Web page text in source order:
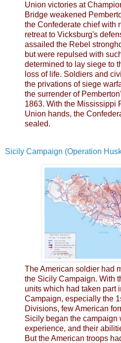
Union victories at
Bridge weakened
the Confederate chief with
retreat to Vicksburg's
assailed the Rebel
but were repulsed with
determined to lay siege to
loss of life. Soldiers and
the privations of siege
the surrender of
1863. With the Mississippi
Union hands, the
sealed.
Sicily Campaign (Operation
The American soldier had
the Sicily Campaign. With
units which had taken part
Campaign, especially the
Divisions, few American
Sicily began the campaign
experience, and their
But the American troops